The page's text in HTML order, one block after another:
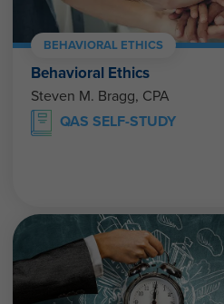
BEHAVIORAL ETHICS
Behavioral Ethics
Steven M. Bragg, CPA
QAS SELF-STUDY